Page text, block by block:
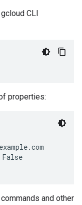
CLI
properties:
commands and other